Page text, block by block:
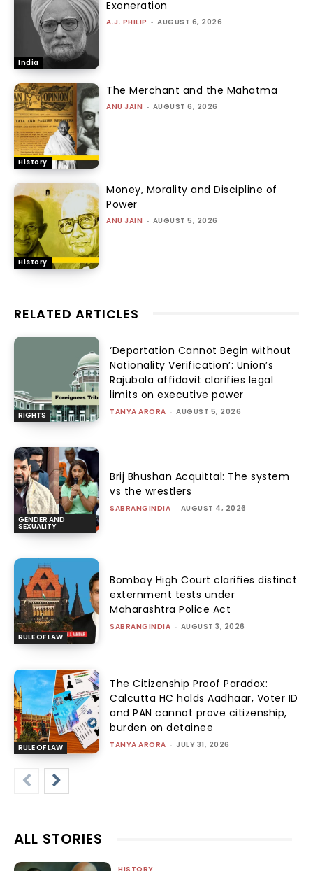
India
Exoneration
A.J. PHILIP - AUGUST 6, 2026
History
The Merchant and the Mahatma
ANU JAIN - AUGUST 6, 2026
History
Money, Morality and Discipline of
Power
ANU JAIN - AUGUST 5, 2026
RELATED ARTICLES
RIGHTS
‘Deportation Cannot Begin without
Nationality Verification’: Union’s
Rajubala affidavit clarifies legal
limits on executive power
TANYA ARORA - AUGUST 5, 2026
GENDER AND
SEXUALITY
Brij Bhushan Acquittal: The system
vs the wrestlers
SABRANGINDIA - AUGUST 4, 2026
RULE OF LAW
Bombay High Court clarifies distinct
externment tests under
Maharashtra Police Act
SABRANGINDIA - AUGUST 3, 2026
RULE OF LAW
The Citizenship Proof Paradox:
Calcutta HC holds Aadhaar, Voter ID
and PAN cannot prove citizenship,
burden on detainee
TANYA ARORA - JULY 31, 2026
ALL STORIES